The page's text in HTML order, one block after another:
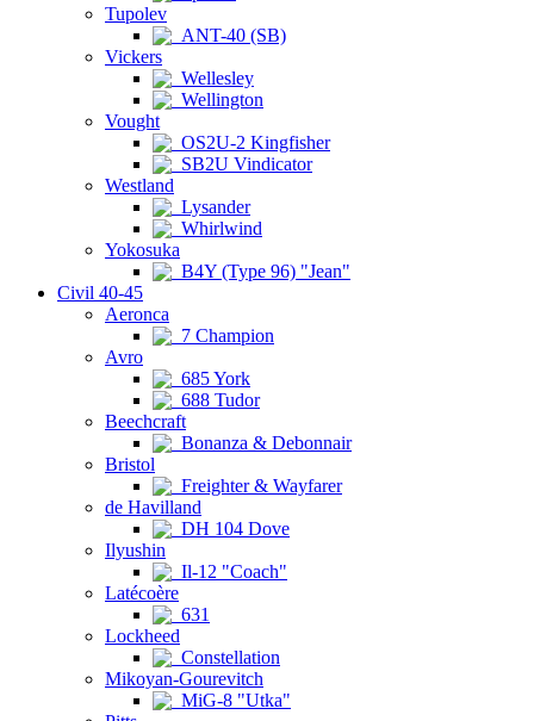
Tupolev
ANT-40 (SB)
Vickers
Wellesley
Wellington
Vought
OS2U-2 Kingfisher
SB2U Vindicator
Westland
Lysander
Whirlwind
Yokosuka
B4Y (Type 96) "Jean"
Civil 40-45
Aeronca
7 Champion
Avro
685 York
688 Tudor
Beechcraft
Bonanza & Debonnair
Bristol
Freighter & Wayfarer
de Havilland
DH 104 Dove
Ilyushin
Il-12 "Coach"
Latécoère
631
Lockheed
Constellation
Mikoyan-Gourevitch
MiG-8 "Utka"